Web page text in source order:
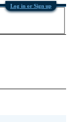
Log in or Sign up